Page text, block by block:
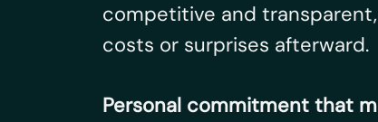
competitive and
costs or surprises afterward.
Personal commitment that